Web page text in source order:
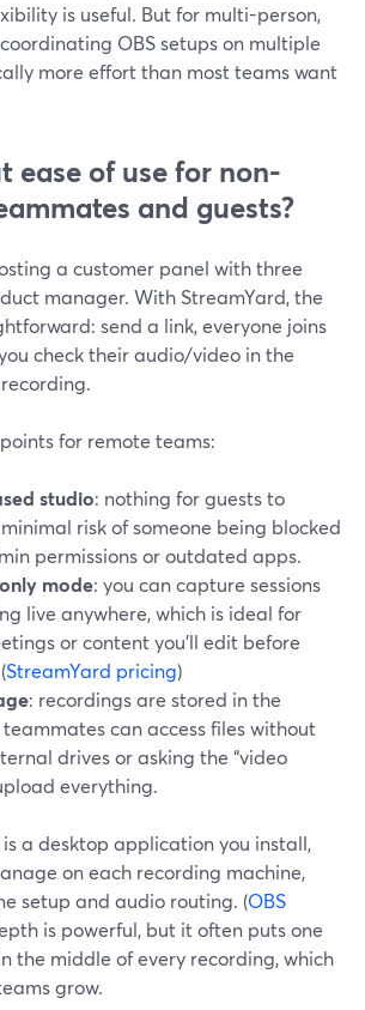
is useful. But for multi-person,
OBS setups on multiple
more effort than most teams want
ease of use for non-
and guests?
a customer panel with three
manager. With StreamYard, the
send a link, everyone joins
check their audio/video in the
for remote teams:
studio: nothing for guests to
risk of someone being blocked
permissions or outdated apps.
mode: you can capture sessions
live anywhere, which is ideal for
or content you’ll edit before
StreamYard pricing)
: recordings are stored in the
teammates can access files without
drives or asking the “video
everything.
is a desktop application you install,
on each recording machine,
setup and audio routing. (OBS
is powerful, but it often puts one
the middle of every recording, which
grow.